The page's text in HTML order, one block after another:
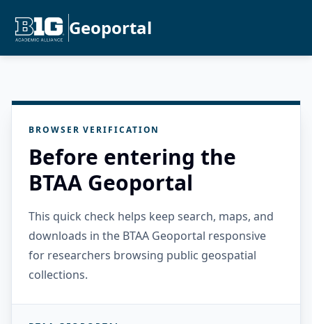
Geoportal
BROWSER VERIFICATION
Before entering the
BTAA Geoportal
This quick check helps keep search, maps, and
downloads in the BTAA Geoportal responsive
for researchers browsing public geospatial
collections.